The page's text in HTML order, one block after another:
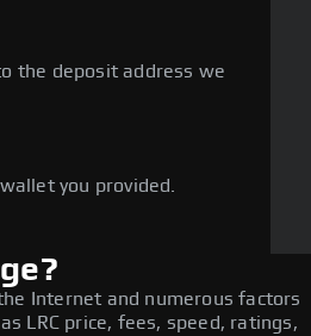
the deposit address we
you provided.
Internet and numerous factors
LRC price, fees, speed, ratings,